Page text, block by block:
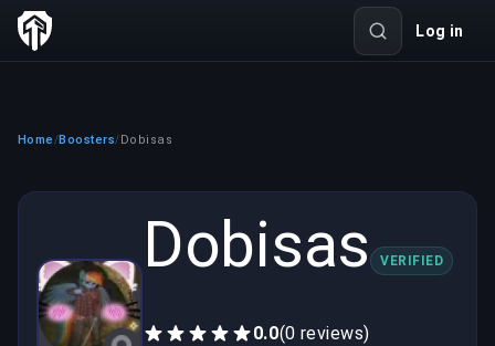
Log in
Home /Boosters/Dobisas
Dobisas VERIFIED
0.0(0 reviews)